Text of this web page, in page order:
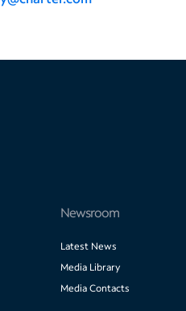
Newsroom
Latest News
Media Library
Media Contacts